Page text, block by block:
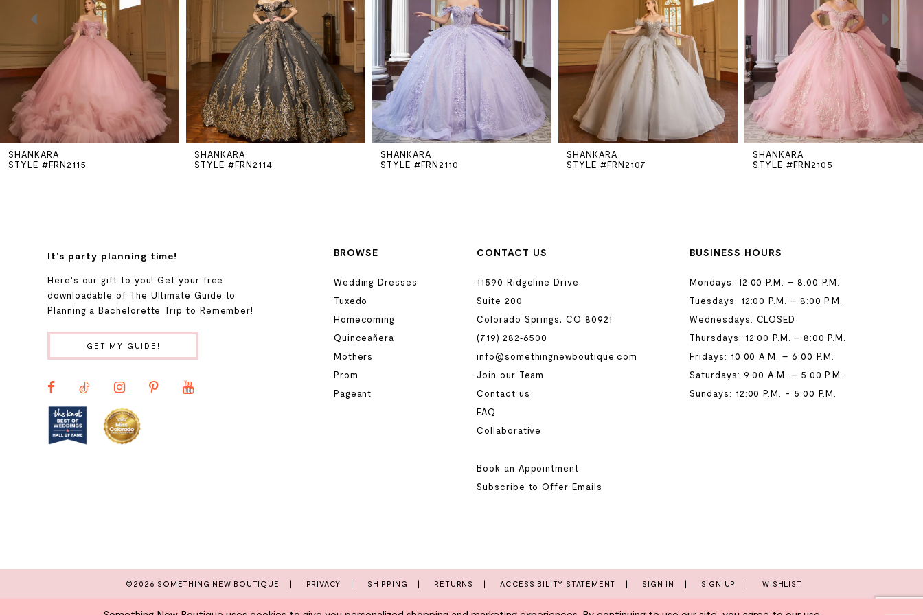
4
5
6
SHANKARA
STYLE #FRN2115
SHANKARA
STYLE #FRN2114
SHANKARA
STYLE #FRN2110
SHANKARA
STYLE #FRN2107
SHANKARA
STYLE #FRN2105
It's party planning time!
Here's our gift to you! Get your free
downloadable of The Ultimate Guide to
Planning a Bachelorette Trip to Remember!
GET MY GUIDE!
BROWSE
Wedding Dresses
Tuxedo
Homecoming
Quinceañera
Mothers
Prom
Pageant
CONTACT US
11590 Ridgeline Drive
Suite 200
Colorado Springs, CO 80921
(719) 282‑6500
info@somethingnewboutique.com
Join our Team
Contact us
FAQ
Collaborative
Book an Appointment
Subscribe to Offer Emails
BUSINESS HOURS
Mondays: 12:00 P.M. – 8:00 P.M.
Tuesdays: 12:00 P.M. – 8:00 P.M.
Wednesdays: CLOSED
Thursdays: 12:00 P.M. - 8:00 P.M.
Fridays: 10:00 A.M. – 6:00 P.M.
Saturdays: 9:00 A.M. – 5:00 P.M.
Sundays: 12:00 P.M. - 5:00 P.M.
©2026 SOMETHING NEW BOUTIQUE PRIVACY SHIPPING RETURNS ACCESSIBILITY STATEMENT SIGN IN SIGN UP WISHLIST